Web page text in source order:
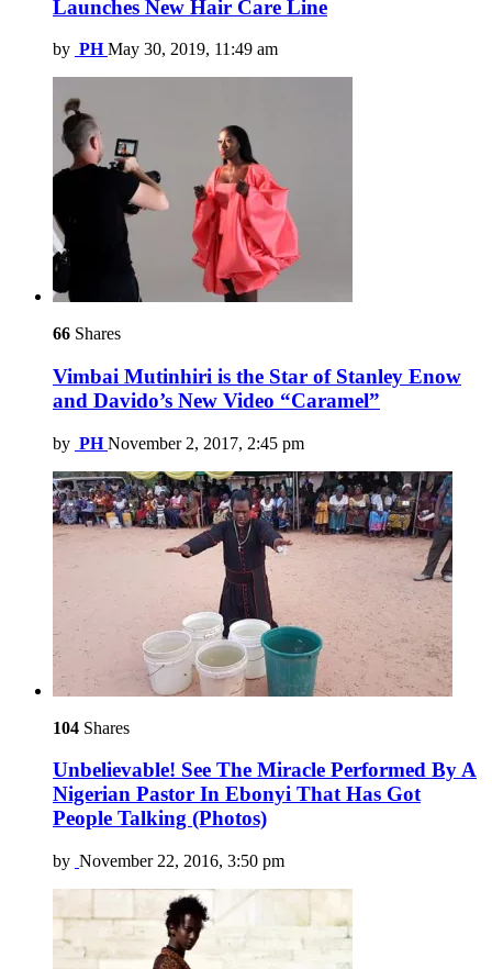
Launches New Hair Care Line
by PH May 30, 2019, 11:49 am
66 Shares
Vimbai Mutinhiri is the Star of Stanley Enow
and Davido’s New Video “Caramel”
by PH November 2, 2017, 2:45 pm
104 Shares
Unbelievable! See The Miracle Performed By A
Nigerian Pastor In Ebonyi That Has Got
People Talking (Photos)
by November 22, 2016, 3:50 pm